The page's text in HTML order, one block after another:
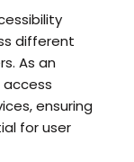
different
As an
ensuring
for user